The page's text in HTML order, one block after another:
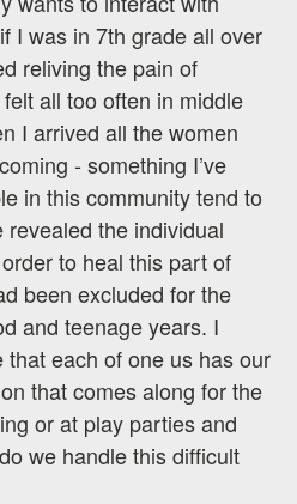
I was in 7th grade all over
reliving the pain of
all too often in middle
I arrived all the women
- something I’ve
in this community tend to
the individual
to heal this part of
been excluded for the
and teenage years. I
each of one us has our
that comes along for the
or at play parties and
we handle this difficult